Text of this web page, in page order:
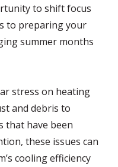
to shift focus
to preparing your
summer months
stress on heating
and debris to
that have been
these issues can
cooling efficiency